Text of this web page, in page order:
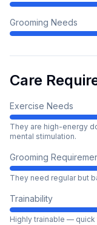
Grooming Needs
Care
Exercise Needs
They are high-energy
mental stimulation.
Grooming
They need regular but
Trainability
Highly trainable —